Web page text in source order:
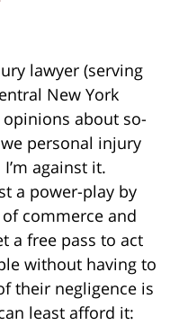
lawyer (serving
New York
about so-
personal injury
against it.
a power-play by
commerce and
a free pass to act
without having to
their negligence is
least afford it: